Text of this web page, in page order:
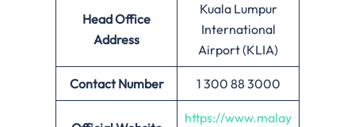
Head Office
Address
Kuala Lumpur
International
Airport (KLIA)
Contact Number 1 300 88 3000
https://www.malay